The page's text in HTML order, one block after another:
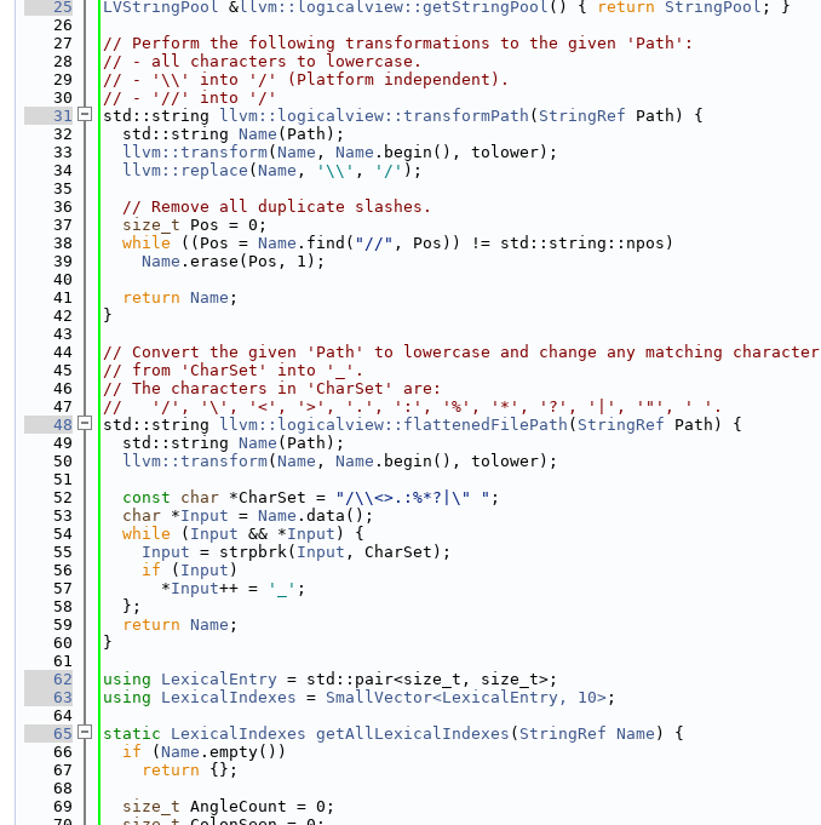
   25
LVStringPool & llvm::logicalview::getStringPool () { return StringPool ; }
   26
   27
// Perform the following transformations to the given 'Path':
   28
// - all characters to lowercase.
   29
// - '\\' into '/' (Platform independent).
   30
// - '//' into '/'
   31
std::string llvm::logicalview::transformPath ( StringRef Path) {
   32
  std::string
Name (Path);
   33
llvm::transform( Name , Name .begin(), tolower);
   34
llvm::replace ( Name , '\\' , '/' );
   35
   36
// Remove all duplicate slashes.
   37
size_t Pos = 0;
   38
while ((Pos = Name .find( "//" , Pos)) != std::string::npos)
   39
Name .erase(Pos, 1);
   40
   41
return Name ;
   42
}
   43
   44
// Convert the given 'Path' to lowercase and change any matching character
   45
// from 'CharSet' into '_'.
   46
// The characters in 'CharSet' are:
   47
//   '/', '\', '<', '>', '.', ':', '%', '*', '?', '|', '"', ' '.
   48
std::string llvm::logicalview::flattenedFilePath ( StringRef Path) {
   49
  std::string
Name (Path);
   50
llvm::transform( Name , Name .begin(), tolower);
   51
   52
const char *CharSet = "/\\<>.:%*?|\" " ;
   53
char *Input = Name .data();
   54
while ( Input && *Input ) {
   55
Input = strpbrk( Input , CharSet);
   56
if ( Input )
   57
      *
Input++ = '_' ;
   58
  };
   59
return Name ;
   60
}
   61
   62
using LexicalEntry = std::pair<size_t, size_t>;
   63
using LexicalIndexes = SmallVector<LexicalEntry, 10> ;
   64
   65
static LexicalIndexes getAllLexicalIndexes ( StringRef Name ) {
   66
if ( Name .empty())
   67
return {};
   68
   69
size_t AngleCount = 0;